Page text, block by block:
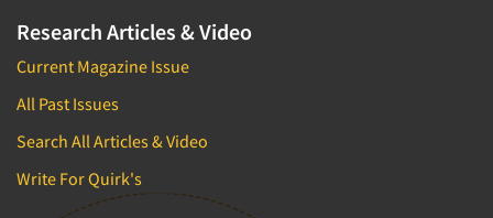
Research Articles & Video
Current Magazine Issue
All Past Issues
Search All Articles & Video
Write For Quirk's